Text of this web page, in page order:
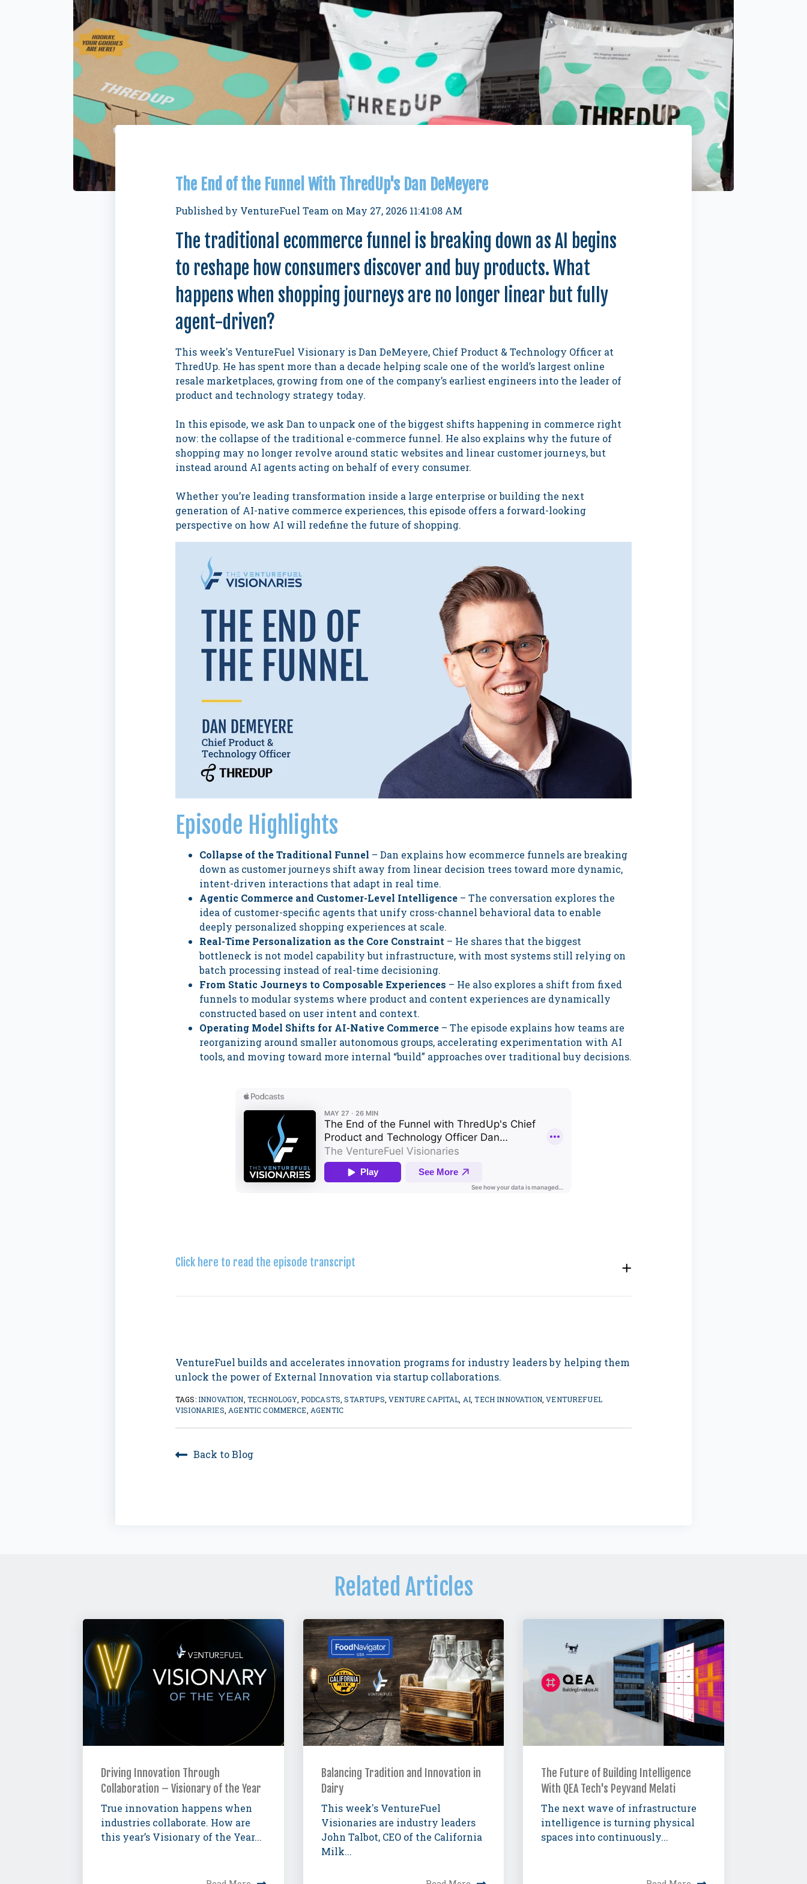
The End of the Funnel With ThredUp's Dan DeMeyere
Published by VentureFuel Team on May 27, 2026 11:41:08 AM
The traditional ecommerce funnel is breaking down as AI begins
to reshape how consumers discover and buy products. What
happens when shopping journeys are no longer linear but fully
agent-driven?
This week's VentureFuel Visionary is Dan DeMeyere, Chief Product & Technology Officer at
ThredUp. He has spent more than a decade helping scale one of the world’s largest online
resale marketplaces, growing from one of the company’s earliest engineers into the leader of
product and technology strategy today.
In this episode, we ask Dan to unpack one of the biggest shifts happening in commerce right
now: the collapse of the traditional e-commerce funnel. He also explains why the future of
shopping may no longer revolve around static websites and linear customer journeys, but
instead around AI agents acting on behalf of every consumer.
Whether you’re leading transformation inside a large enterprise or building the next
generation of AI-native commerce experiences, this episode offers a forward-looking
perspective on how AI will redefine the future of shopping.
Episode Highlights
Collapse of the Traditional Funnel – Dan explains how ecommerce funnels are breaking
down as customer journeys shift away from linear decision trees toward more dynamic,
intent-driven interactions that adapt in real time.
Agentic Commerce and Customer-Level Intelligence – The conversation explores the
idea of customer-specific agents that unify cross-channel behavioral data to enable
deeply personalized shopping experiences at scale.
Real-Time Personalization as the Core Constraint – He shares that the biggest
bottleneck is not model capability but infrastructure, with most systems still relying on
batch processing instead of real-time decisioning.
From Static Journeys to Composable Experiences – He also explores a shift from fixed
funnels to modular systems where product and content experiences are dynamically
constructed based on user intent and context.
Operating Model Shifts for AI-Native Commerce – The episode explains how teams are
reorganizing around smaller autonomous groups, accelerating experimentation with AI
tools, and moving toward more internal “build” approaches over traditional buy decisions.
Click here to read the episode transcript
VentureFuel builds and accelerates innovation programs for industry leaders by helping them
unlock the power of External Innovation via startup collaborations.
TAGS:INNOVATION TECHNOLOGY, PODCASTS ,STARTUPS ,VENTURE CAPITAL AI ,TECH INNOVATION,VENTUREFUEL
VISIONARIES AGENTIC COMMERCE AGENTIC
Back to Blog
Related Articles
Driving Innovation Through
Collaboration – Visionary of the Year
True innovation happens when
industries collaborate. How are
this year’s Visionary of the Year...
Balancing Tradition and Innovation in
Dairy
This week's VentureFuel
Visionaries are industry leaders
John Talbot, CEO of the California
Milk...
The Future of Building Intelligence
With QEA Tech's Peyvand Melati
The next wave of infrastructure
intelligence is turning physical
spaces into continuously...